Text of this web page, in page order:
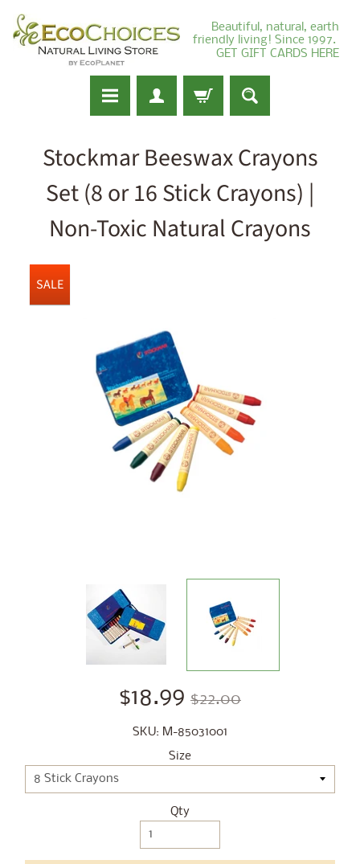
Beautiful, natural, earth
friendly living! Since 1997.
GET GIFT CARDS HERE
Stockmar Beeswax Crayons
Set (8 or 16 Stick Crayons) |
Non-Toxic Natural Crayons
SALE
$18.99 $22.00
SKU: M-85031001
Size
Qty